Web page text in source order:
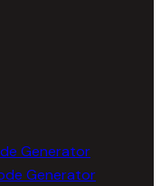
Generator
Generator